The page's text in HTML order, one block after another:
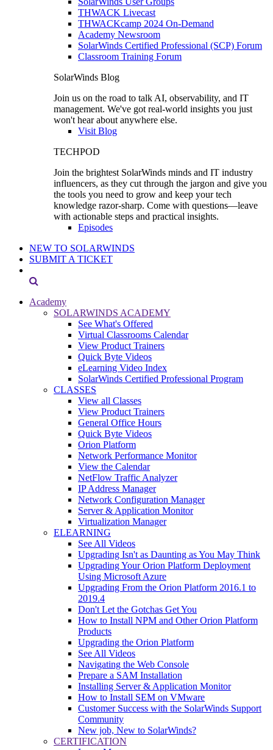
THWACK Livecast
THWACKcamp 2024 On-Demand
Academy Newsroom
SolarWinds Certified Professional (SCP) Forum
Classroom Training Forum
SolarWinds Blog
Join us on the road to talk AI, observability, and IT
management. We've got real-world insights you just
won't hear about anywhere else.
Visit Blog
TECHPOD
Join the brightest SolarWinds minds and IT industry
influencers, as they cut through the jargon and give you
the tools you need to grow and keep your tech
knowledge razor-sharp. Come with questions—leave
with actionable steps and practical insights.
Episodes
NEW TO SOLARWINDS
SUBMIT A TICKET
Academy
SOLARWINDS ACADEMY
See What's Offered
Virtual Classrooms Calendar
View Product Trainers
Quick Byte Videos
eLearning Video Index
SolarWinds Certified Professional Program
CLASSES
View all Classes
View Product Trainers
General Office Hours
Quick Byte Videos
Orion Platform
Network Performance Monitor
View the Calendar
NetFlow Traffic Analyzer
IP Address Manager
Network Configuration Manager
Server & Application Monitor
Virtualization Manager
ELEARNING
See All Videos
Upgrading Isn't as Daunting as You May Think
Upgrading Your Orion Platform Deployment
Using Microsoft Azure
Upgrading From the Orion Platform 2016.1 to
2019.4
Don't Let the Gotchas Get You
How to Install NPM and Other Orion Platform
Products
Upgrading the Orion Platform
See All Videos
Navigating the Web Console
Prepare a SAM Installation
Installing Server & Application Monitor
How to Install SEM on VMware
Customer Success with the SolarWinds Support
Community
New job, New to SolarWinds?
CERTIFICATION